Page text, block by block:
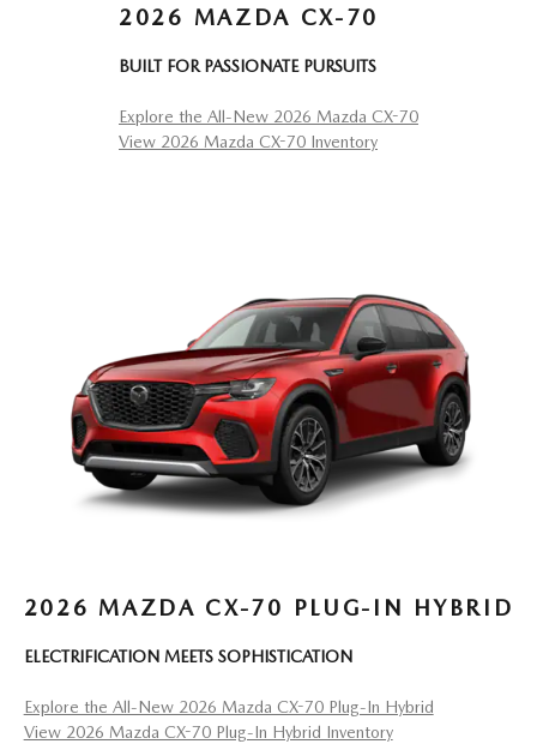
2026 MAZDA CX-70
BUILT FOR PASSIONATE PURSUITS
Explore the All-New 2026 Mazda CX-70
View 2026 Mazda CX-70 Inventory
2026 MAZDA CX-70 PLUG-IN HYBRID
ELECTRIFICATION MEETS SOPHISTICATION
Explore the All-New 2026 Mazda CX-70 Plug-In Hybrid
View 2026 Mazda CX-70 Plug-In Hybrid Inventory